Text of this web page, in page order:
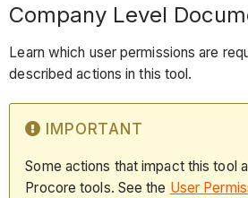
Company Level
Learn which user permissions are
described actions in this tool.
IMPORTANT
Some actions that impact this tool
Procore tools. See the User